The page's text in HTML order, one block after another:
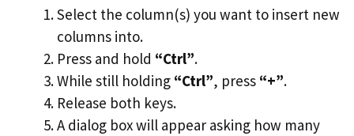
Select the column(s) you want to insert new
columns into.
Press and hold “Ctrl”.
While still holding “Ctrl”, press “+”.
Release both keys.
A dialog box will appear asking how many